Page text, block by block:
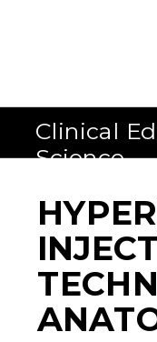
Clinical
Science